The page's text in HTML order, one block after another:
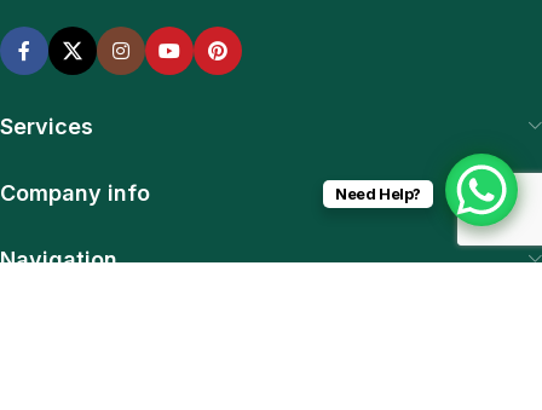
Services
Company info
Navigation
Need Help?